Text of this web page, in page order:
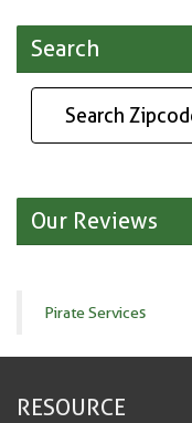
Search
Our Reviews
Pirate Services
RESOURCE